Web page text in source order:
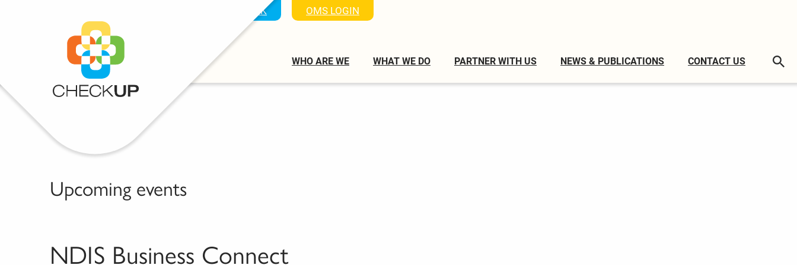
PROVIDE FEEDBACK OMS LOGIN
WHO ARE WE WHAT WE DO PARTNER WITH US NEWS & PUBLICATIONS CONTACT US
Upcoming events
NDIS Business Connect